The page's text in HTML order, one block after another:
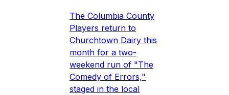
The Columbia County
Players return to
Churchtown Dairy this
month for a two-
weekend run of "The
Comedy of Errors,"
staged in the local